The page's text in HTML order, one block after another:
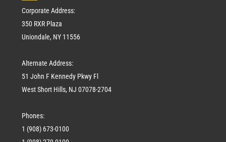
Corporate Address:
350 RXR Plaza
Uniondale, NY 11556
Alternate Address:
51 John F Kennedy Pkwy Fl
West Short Hills, NJ 07078-2704
Phones:
1 (908) 673-0100